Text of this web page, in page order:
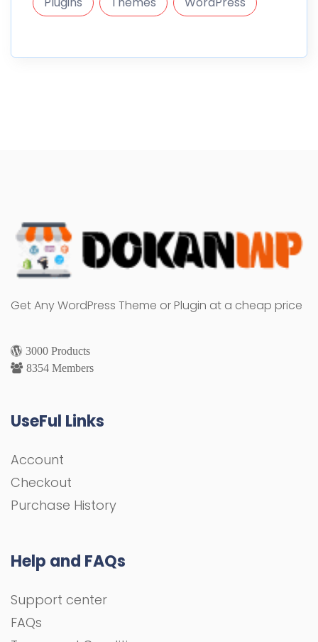
Get Any WordPress Theme or Plugin at a cheap price
3000 Products
8354 Members
UseFul Links
Account
Checkout
Purchase History
Help and FAQs
Support center
FAQs